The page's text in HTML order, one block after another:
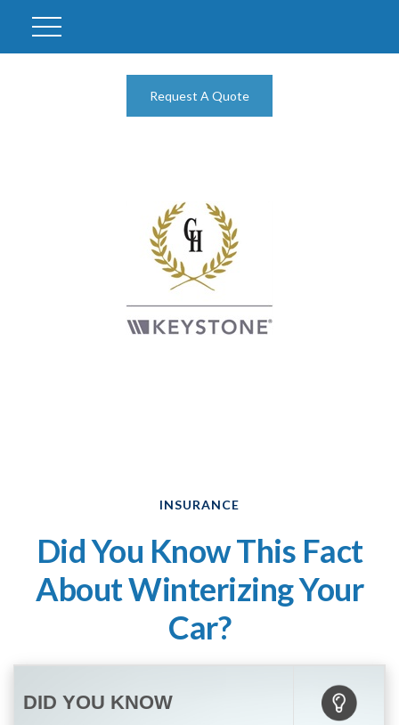
Request A Quote
INSURANCE
Did You Know This Fact
About Winterizing Your
Car?
DID YOU KNOW